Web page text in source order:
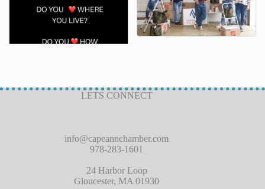
LETS CONNECT
info@capeannchamber.com
978-283-1601
24 Harbor Loop
Gloucester, MA 01930